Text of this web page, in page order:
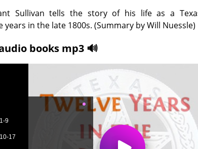
Sullivan tells the story of his life as a
years in the late 1800s. (Summary by Will Nuessle)
books mp3 🔊
9
17